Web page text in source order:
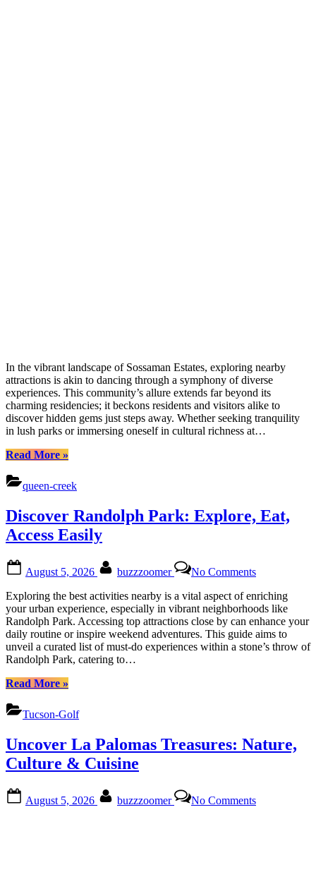
In the vibrant landscape of Sossaman Estates, exploring nearby
attractions is akin to dancing through a symphony of diverse
experiences. This community’s allure extends far beyond its
charming residencies; it beckons residents and visitors alike to
discover hidden gems just steps away. Whether seeking tranquility
in lush parks or immersing oneself in cultural richness at…
Read More“Uncover
Treasures
Around
Estates:
Locals
Guide”
»
queen-creek
Discover Randolph Park: Explore, Eat,
Access Easily
on
August 5, 2026 buzzzoomer No CommentsDiscover
Randolph
Park:
Explore,
Eat,
Access
Easily
Exploring the best activities nearby is a vital aspect of enriching
your urban experience, especially in vibrant neighborhoods like
Randolph Park. Accessing top attractions close by can enhance your
daily routine or inspire weekend adventures. This guide aims to
unveil a curated list of must-do experiences within a stone’s throw of
Randolph Park, catering to…
Read More“Discover
Park:
Explore,
Access
Easily”
»
Tucson-Golf
Uncover La Palomas Treasures: Nature,
Culture & Cuisine
on
August 5, 2026 buzzzoomer No CommentsUncover